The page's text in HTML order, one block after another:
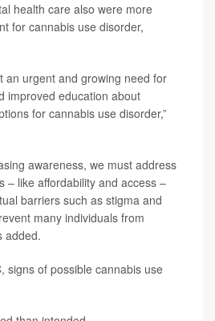
health care also were more
for cannabis use disorder,
an urgent and growing need for
improved education about
for cannabis use disorder,”
awareness, we must address
– like affordability and access –
barriers such as stigma and
many individuals from
added.
signs of possible cannabis use